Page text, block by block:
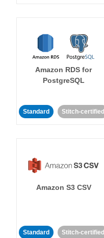
Amazon RDS for
PostgreSQL
Standard Stitch-certified
Amazon S3 CSV
Standard Stitch-certified